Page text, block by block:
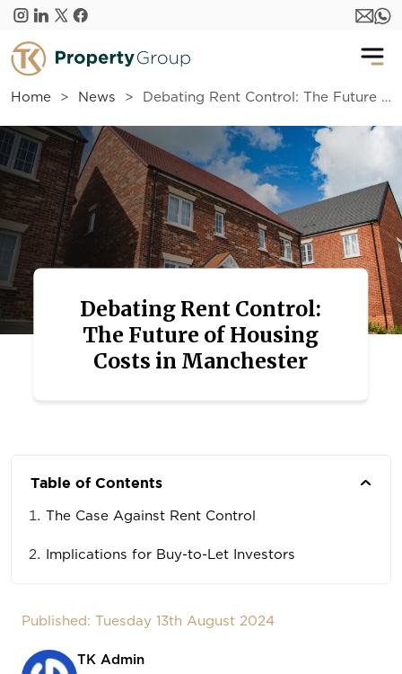
Skip to main content
Home News Debating Rent Control: The Future of Housing Costs in Manchester
Debating Rent Control:
The Future of Housing
Costs in Manchester
Table of Contents
The Case Against Rent Control
Implications for Buy-to-Let Investors
Published: Tuesday 13th August 2024
TK Admin